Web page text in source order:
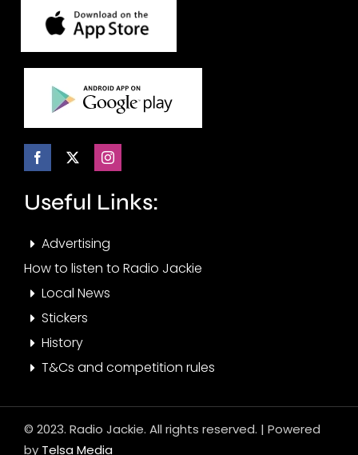
Useful Links:
Advertising
How to listen to Radio Jackie
Local News
Stickers
History
T&Cs and competition rules
© 2023. Radio Jackie. All rights reserved. | Powered
by Telsa Media